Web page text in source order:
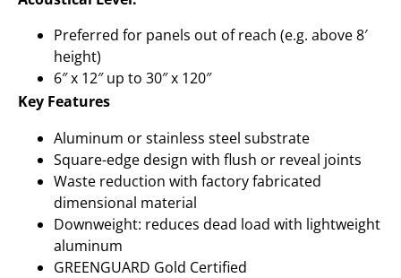
Preferred for panels out of reach (e.g. above 8′
height)
6″ x 12″ up to 30″ x 120″
Key Features
Aluminum or stainless steel substrate
Square-edge design with flush or reveal joints
Waste reduction with factory fabricated
dimensional material
Downweight: reduces dead load with lightweight
aluminum
GREENGUARD Gold Certified